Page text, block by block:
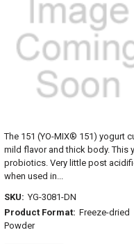
The 151 (YO-MIX® 151) yogurt
mild flavor and thick body. This
probiotics. Very little post
when used in...
SKU: YG-3081-DN
Product Format: Freeze-dried
Powder